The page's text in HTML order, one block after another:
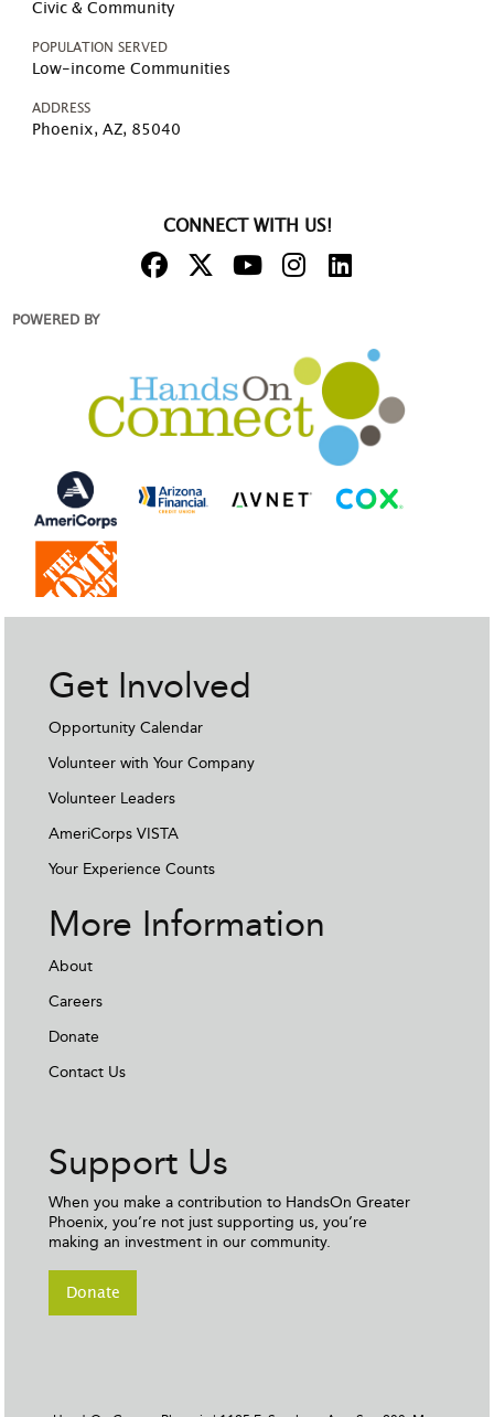
Civic & Community
POPULATION SERVED
Low-income Communities
ADDRESS
Phoenix, AZ, 85040
CONNECT WITH US!
POWERED BY
Get Involved
Opportunity Calendar
Volunteer with Your Company
Volunteer Leaders
AmeriCorps VISTA
Your Experience Counts
More Information
About
Careers
Donate
Contact Us
Support Us
When you make a contribution to HandsOn Greater
Phoenix, you’re not just supporting us, you’re
making an investment in our community.
Donate